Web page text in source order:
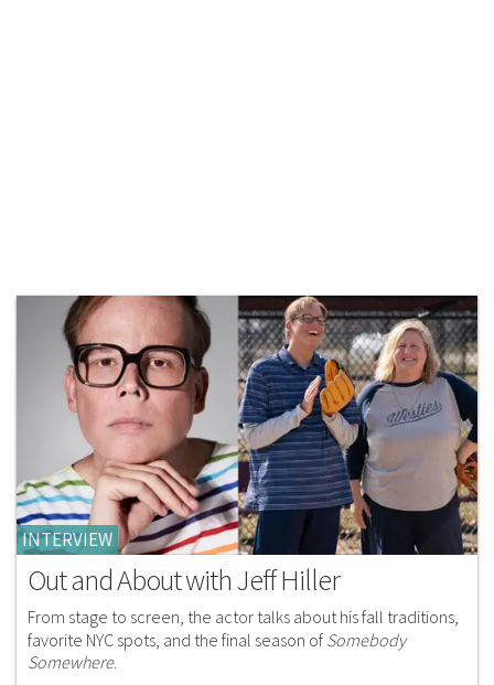
INTERVIEW
Out and About with Jeff Hiller
From stage to screen, the actor talks about his fall traditions,
favorite NYC spots, and the final season of Somebody
Somewhere.